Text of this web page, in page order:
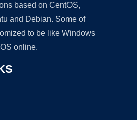
based on CentOS,
and Debian. Some of
to be like Windows
online.